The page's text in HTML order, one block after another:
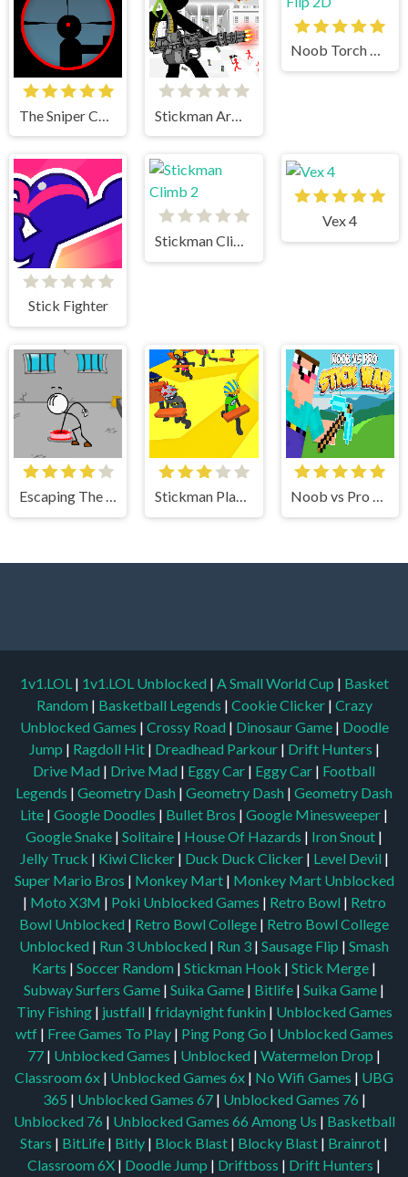
Noob Torch Flip 2D
Stick Fighter
Stickman Climb 2
Vex 4
Escaping The Prison Stickman Planks Fall Noob vs Pro Stick War
1v1.LOL | 1v1.LOL Unblocked | A Small World Cup | Basket
Random | Basketball Legends | Cookie Clicker | Crazy
Unblocked Games | Crossy Road | Dinosaur Game | Doodle
Jump | Ragdoll Hit | Dreadhead Parkour | Drift Hunters |
Drive Mad | Drive Mad | Eggy Car | Eggy Car | Football
Legends | Geometry Dash | Geometry Dash | Geometry Dash
Lite | Google Doodles | Bullet Bros | Google Minesweeper |
Google Snake | Solitaire | House Of Hazards | Iron Snout |
Jelly Truck | Kiwi Clicker | Duck Duck Clicker | Level Devil |
Super Mario Bros | Monkey Mart | Monkey Mart Unblocked
| Moto X3M | Poki Unblocked Games | Retro Bowl | Retro
Bowl Unblocked | Retro Bowl College | Retro Bowl College
Unblocked | Run 3 Unblocked | Run 3 | Sausage Flip | Smash
Karts | Soccer Random | Stickman Hook | Stick Merge |
Subway Surfers Game | Suika Game | Bitlife | Suika Game |
Tiny Fishing | justfall | fridaynight funkin | Unblocked Games
wtf | Free Games To Play | Ping Pong Go | Unblocked Games
77 | Unblocked Games | Unblocked | Watermelon Drop |
Classroom 6x | Unblocked Games 6x | No Wifi Games | UBG
365 | Unblocked Games 67| Unblocked Games 76 |
Unblocked 76 | Unblocked Games 66 Among Us | Basketball
Stars | BitLife | Bitly | Block Blast | Blocky Blast | Brainrot |
Classroom 6X | Doodle Jump | Driftboss | Drift Hunters |